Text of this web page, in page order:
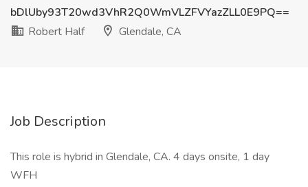
bDlUby93T20wd3VhR2Q0WmVLZFVYazZLL0E9PQ==
Robert Half
Glendale, CA
Job Description
This role is hybrid in Glendale, CA. 4 days onsite, 1 day
WFH